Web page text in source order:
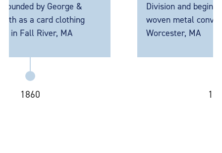
by George &
card clothing
River, MA
Division and begins
woven metal conveyor
Worcester, MA